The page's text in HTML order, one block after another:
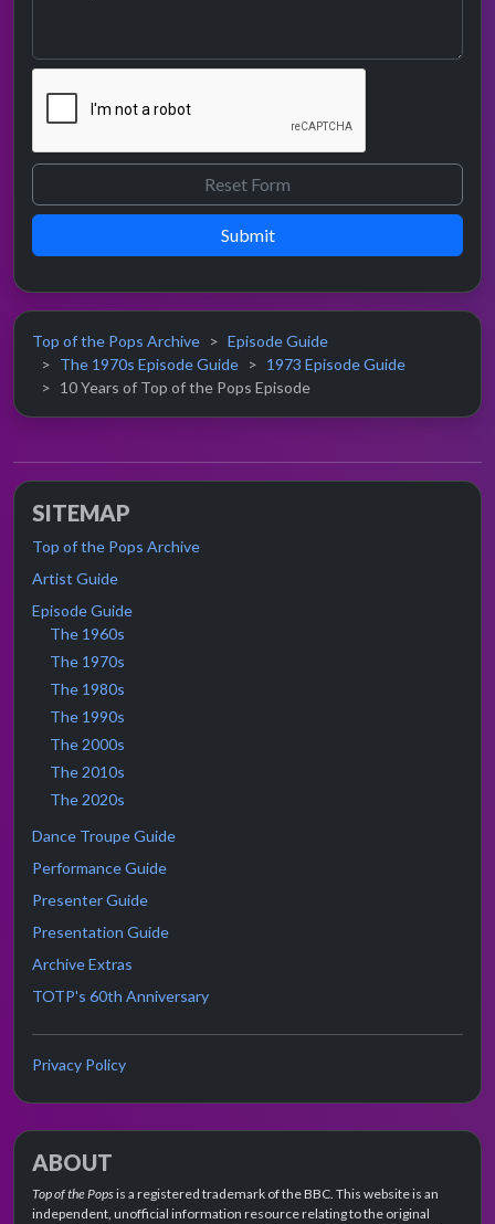
Submit
Top of the Pops Archive
Episode Guide
The 1970s Episode Guide
1973 Episode Guide
10 Years of Top of the Pops Episode
SITEMAP
Top of the Pops Archive
Artist Guide
Episode Guide
The 1960s
The 1970s
The 1980s
The 1990s
The 2000s
The 2010s
The 2020s
Dance Troupe Guide
Performance Guide
Presenter Guide
Presentation Guide
Archive Extras
TOTP's 60th Anniversary
Privacy Policy
ABOUT
Top of the Popsis a registered trademark of the BBC. This website is an
independent, unofficial information resource relating to the original